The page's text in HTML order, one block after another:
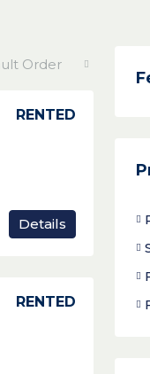
Order
RENTED
Details
RENTED